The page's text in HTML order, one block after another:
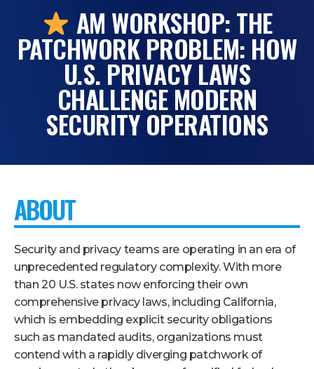
Women at InfoSec
World
Workshops
Summits
Pricing + Packages
Sponsors
Financial Services
Government
Healthcare
Hospitality and Travel
Logistics
AM WORKSHOP: THE
PATCHWORK PROBLEM: HOW
U.S. PRIVACY LAWS
CHALLENGE MODERN
SECURITY OPERATIONS
ABOUT
Security and privacy teams are operating in an era of
unprecedented regulatory complexity. With more
than 20 U.S. states now enforcing their own
comprehensive privacy laws, including California,
which is embedding explicit security obligations
such as mandated audits, organizations must
contend with a rapidly diverging patchwork of